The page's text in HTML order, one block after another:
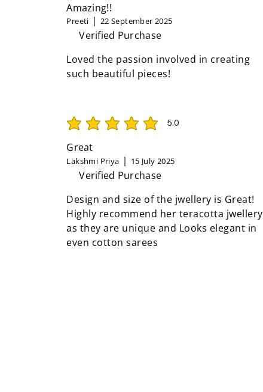
Amazing!!
Preeti 22 September 2025
Verified Purchase
Loved the passion involved in creating
such beautiful pieces!
5.0
average rating is 5 out of 5
Great
Lakshmi Priya 15 July 2025
Verified Purchase
Design and size of the jwellery is Great!
Highly recommend her teracotta jwellery
as they are unique and Looks elegant in
even cotton sarees